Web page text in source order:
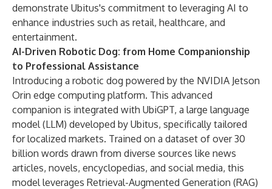
demonstrate Ubitus's commitment to leveraging AI to
enhance industries such as retail, healthcare, and
entertainment.
AI-Driven Robotic Dog: from Home Companionship
to Professional Assistance
Introducing a robotic dog powered by the NVIDIA Jetson
Orin edge computing platform. This advanced
companion is integrated with UbiGPT, a large language
model (LLM) developed by Ubitus, specifically tailored
for localized markets. Trained on a dataset of over 30
billion words drawn from diverse sources like news
articles, novels, encyclopedias, and social media, this
model leverages Retrieval-Augmented Generation (RAG)